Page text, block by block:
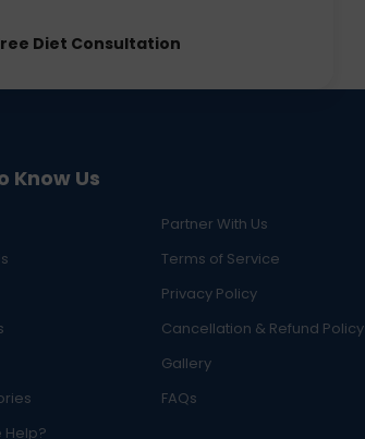
Diet Consultation
Know Us
Partner With Us
Terms of Service
Privacy Policy
Cancellation & Refund Policy
Gallery
FAQs
Help?